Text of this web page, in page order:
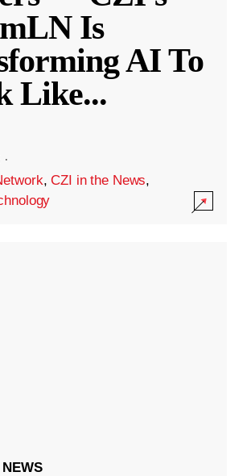
Is
AI To
Like...
·
,CZI in the News,